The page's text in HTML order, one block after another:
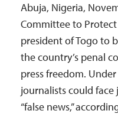
Abuja, Nigeria,
Committee to
president of Togo to
the country’s penal
press freedom.
journalists could face
“false news,”